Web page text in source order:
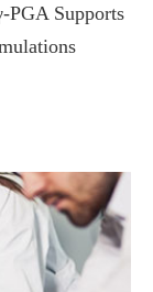
PGA Supports